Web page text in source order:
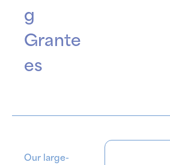
g
Grante
es
Our large-